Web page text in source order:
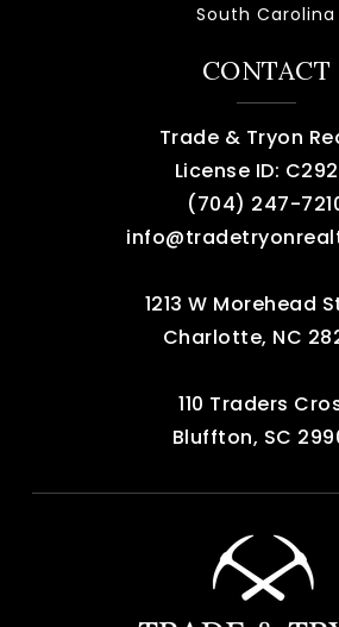
South Carolina
CONTACT
Trade & Tryon
License ID:
‪(704) 247-
1213 W Morehead
Charlotte, NC
110 Traders
Bluffton, SC